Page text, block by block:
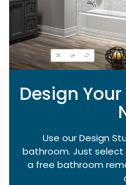
Design
Use our Design
bathroom. Just
a free bathroom